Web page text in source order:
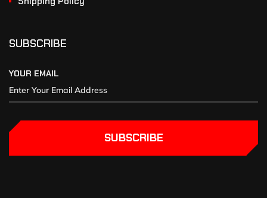
SUBSCRIBE
YOUR EMAIL
SUBSCRIBE